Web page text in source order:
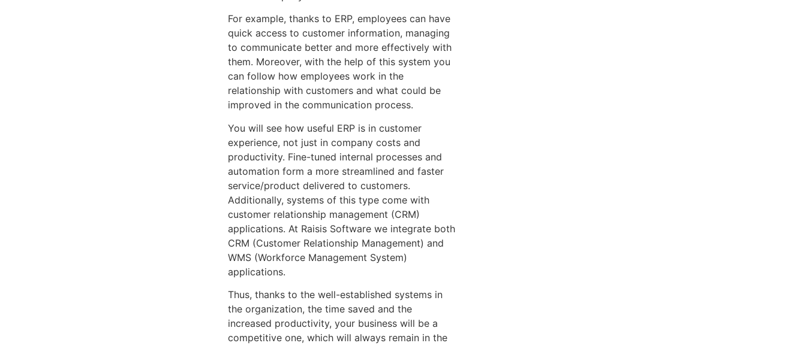
For example, thanks to ERP, employees can have
quick access to customer information, managing
to communicate better and more effectively with
them. Moreover, with the help of this system you
can follow how employees work in the
relationship with customers and what could be
improved in the communication process.
You will see how useful ERP is in customer
experience, not just in company costs and
productivity. Fine-tuned internal processes and
automation form a more streamlined and faster
service/product delivered to customers.
Additionally, systems of this type come with
customer relationship management (CRM)
applications. At Raisis Software we integrate both
CRM (Customer Relationship Management) and
WMS (Workforce Management System)
applications.
Thus, thanks to the well-established systems in
the organization, the time saved and the
increased productivity, your business will be a
competitive one, which will always remain in the